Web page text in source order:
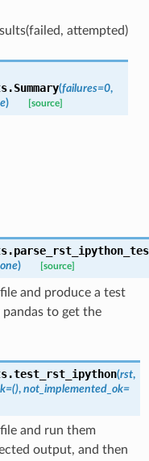
attempted)
Summary(failures=0,
) [source]
) [source]
and produce a test
to get the
test_rst_ipython(rst,
=(), not_implemented_ok=
and run them
output, and then